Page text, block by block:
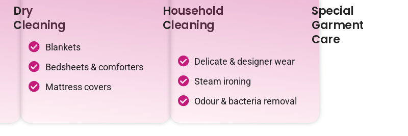
Dry
Cleaning
Household
Cleaning
Blankets
Bedsheets & comforters
Mattress covers
Special
Garment
Care
Delicate & designer wear
Steam ironing
Odour & bacteria removal